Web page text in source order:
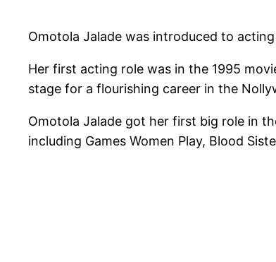
Omotola Jalade was introduced to
Her first acting role was in the 1995
stage for a flourishing career in the
Omotola Jalade got her first big role in
including Games Women Play, Blood